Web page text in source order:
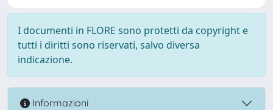
I documenti in FLORE sono protetti da copyright e
tutti i diritti sono riservati, salvo diversa
indicazione.
Informazioni